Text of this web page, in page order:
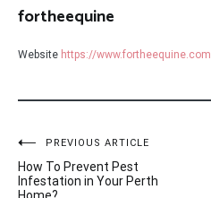
fortheequine
Website https://www.fortheequine.com
Post
navigation
PREVIOUS ARTICLE
How To Prevent Pest
Infestation in Your Perth